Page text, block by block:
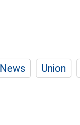
News Union